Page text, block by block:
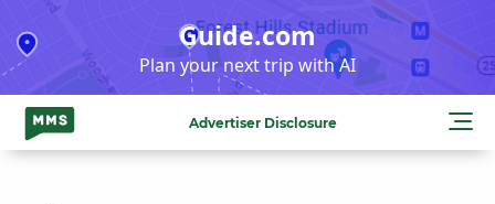
to
content
Guide.com
Plan your next trip with AI
Advertiser Disclosure